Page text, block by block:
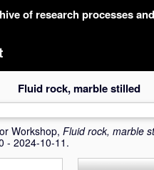
of research processes
Fluid rock, marble stilled
Workshop, Fluid rock, marble
- 2024-10-11.